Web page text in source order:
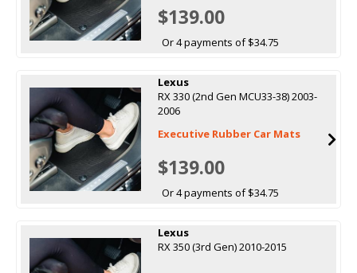
$139.00
Or 4 payments of $34.75
Lexus
RX 330 (2nd Gen MCU33-38) 2003-
2006
Executive Rubber Car Mats
$139.00
Or 4 payments of $34.75
Lexus
RX 350 (3rd Gen) 2010-2015